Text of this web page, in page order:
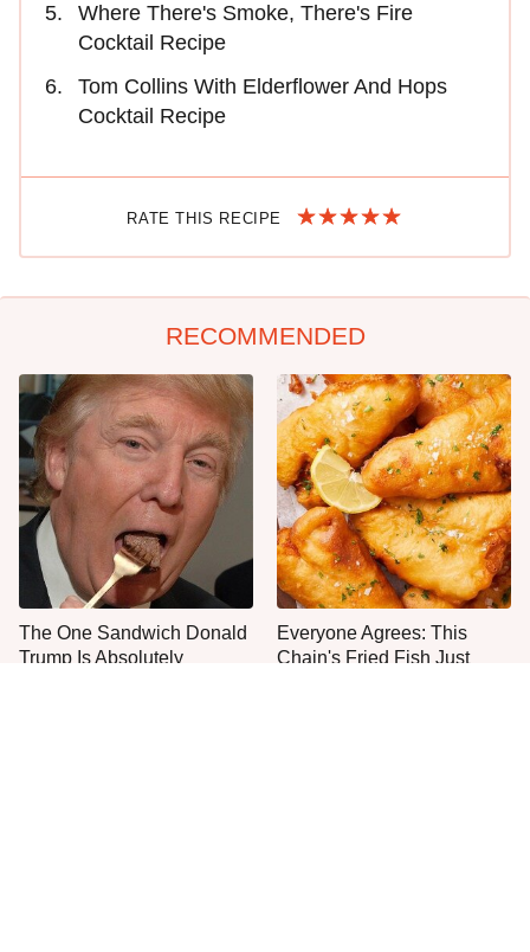
Where There's Smoke, There's Fire
Cocktail Recipe
Tom Collins With Elderflower And Hops
Cocktail Recipe
RATE THIS RECIPE
RECOMMENDED
The One Sandwich Donald
Trump Is Absolutely
Everyone Agrees: This
Chain's Fried Fish Just